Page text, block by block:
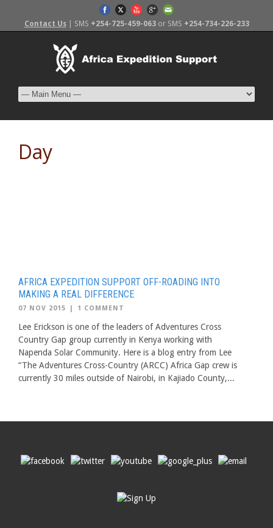
Contact Us| SMS +254-725-459-063or SMS +254-734-226-233
Day
AFRICA EXPEDITION SUPPORT OFF-ROADING INTO
MAKING A REAL DIFFERENCE
07 NOV 2015 | 1 COMMENT
Lee Erickson is one of the leaders of Adventures Cross
Country Gap group currently in Kenya working with
Napenda Solar Community. Here is a blog entry from Lee
“The Adventures Cross-Country (ARCC) Africa Gap crew is
currently 30 miles outside of Nairobi, in Kajiado County,...